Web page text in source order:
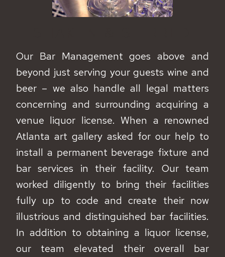
Our Bar Management goes above and
beyond just serving your guests wine and
beer – we also handle all legal matters
concerning and surrounding acquiring a
venue liquor license. When a renowned
Atlanta art gallery asked for our help to
install a permanent beverage fixture and
bar services in their facility. Our team
worked diligently to bring their facilities
fully up to code and create their now
illustrious and distinguished bar facilities.
In addition to obtaining a liquor license,
our team elevated their overall bar